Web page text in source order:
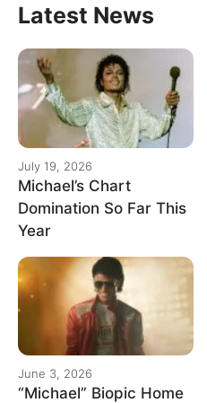
Latest News
July 19, 2026
Michael’s Chart
Domination So Far This
Year
June 3, 2026
“Michael” Biopic Home